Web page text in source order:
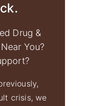
Drug &
You?
crisis, we